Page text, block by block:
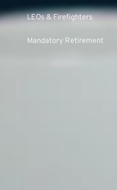
LEOs & Firefighters
Mandatory Retirement